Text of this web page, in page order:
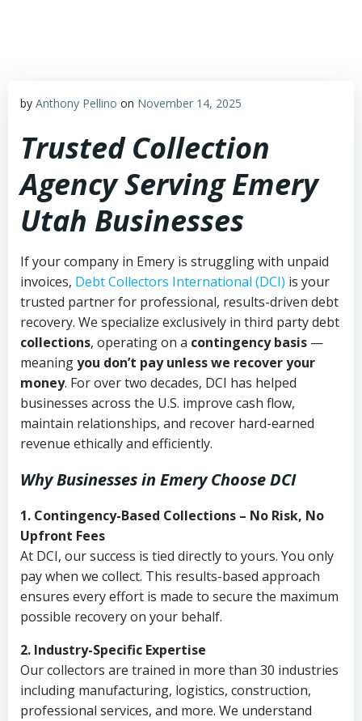
by Anthony Pellino on November 14, 2025
Trusted Collection
Agency Serving Emery
Utah Businesses
If your company in Emery is struggling with unpaid
invoices, Debt Collectors International (DCI) is your
trusted partner for professional, results-driven debt
recovery. We specialize exclusively in third party debt
collections, operating on a contingency basis —
meaningyou don’t pay unless we recover your
money. For over two decades, DCI has helped
businesses across the U.S. improve cash flow,
maintain relationships, and recover hard-earned
revenue ethically and efficiently.
Why Businesses in Emery Choose DCI
1. Contingency-Based Collections – No Risk, No
Upfront Fees
At DCI, our success is tied directly to yours. You only
pay when we collect. This results-based approach
ensures every effort is made to secure the maximum
possible recovery on your behalf.
2. Industry-Specific Expertise
Our collectors are trained in more than 30 industries
including manufacturing, logistics, construction,
professional services, and more. We understand